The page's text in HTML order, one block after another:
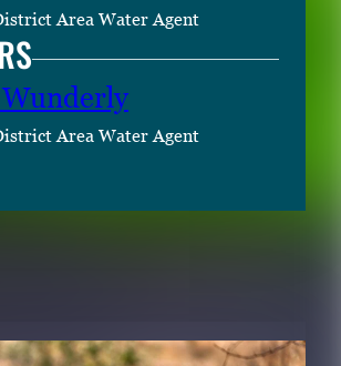
Area Water Agent
Area Water Agent